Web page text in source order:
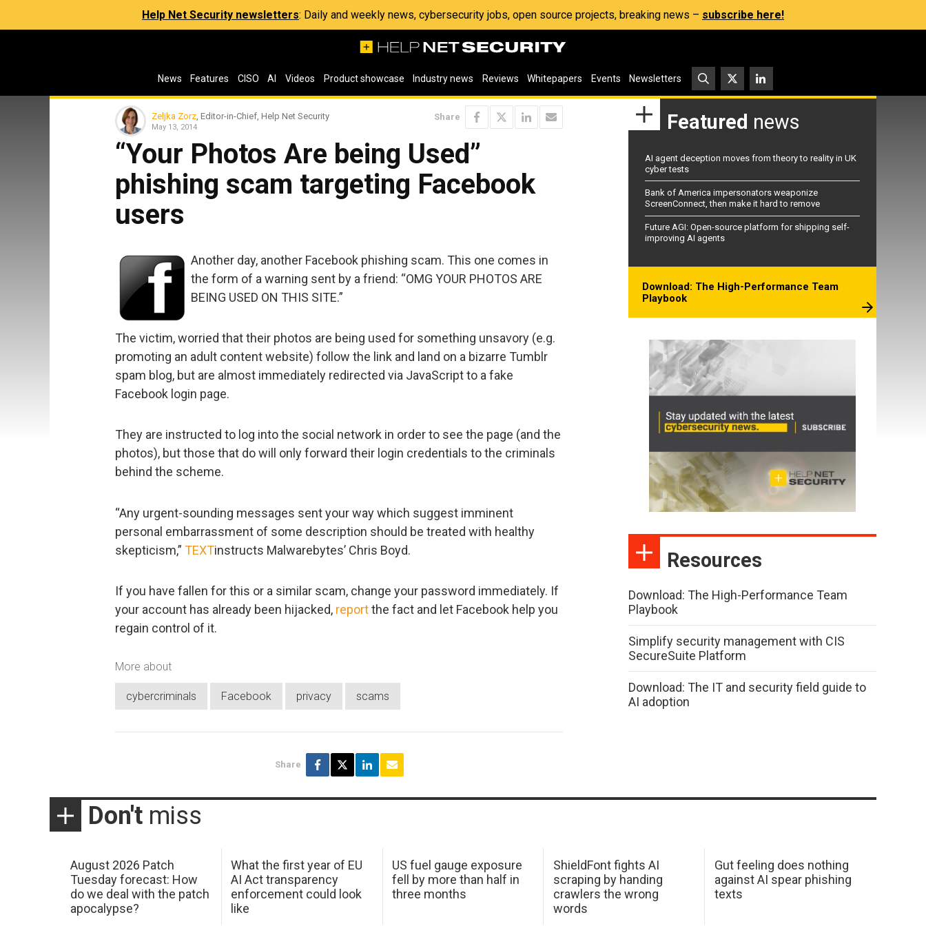
Help Net Security newsletters: Daily and weekly news, cybersecurity jobs, open source projects, breaking news – subscribe here!
News Features CISO AI Videos Product showcase Industry news Reviews Whitepapers Events Newsletters
Zeljka Zorz , Editor-in-Chief, Help Net Security
May 13, 2014
Share
“Your Photos Are being Used”
phishing scam targeting Facebook
users
Another day, another Facebook phishing scam. This one comes in
the form of a warning sent by a friend: “OMG YOUR PHOTOS ARE
BEING USED ON THIS SITE.”
The victim, worried that their photos are being used for something unsavory (e.g.
promoting an adult content website) follow the link and land on a bizarre Tumblr
spam blog, but are almost immediately redirected via JavaScript to a fake
Facebook login page.
They are instructed to log into the social network in order to see the page (and the
photos), but those that do will only forward their login credentials to the criminals
behind the scheme.
“Any urgent-sounding messages sent your way which suggest imminent
personal embarrassment of some description should be treated with healthy
skepticism,” TEXTinstructs Malwarebytes’ Chris Boyd.
If you have fallen for this or a similar scam, change your password immediately. If
your account has already been hijacked, reportthe fact and let Facebook help you
regain control of it.
More about
cybercriminals Facebook privacy scams
Share
Featured news
AI agent deception moves from theory to reality in UK
cyber tests
Bank of America impersonators weaponize
ScreenConnect, then make it hard to remove
Future AGI: Open-source platform for shipping self-
improving AI agents
Download: The High-Performance Team
Playbook
Resources
Download: The High-Performance Team
Playbook
Simplify security management with CIS
SecureSuite Platform
Download: The IT and security field guide to
AI adoption
Don't miss
August 2026 Patch
Tuesday forecast: How
do we deal with the patch
apocalypse?
What the first year of EU
AI Act transparency
enforcement could look
like
US fuel gauge exposure
fell by more than half in
three months
ShieldFont fights AI
scraping by handing
crawlers the wrong
words
Gut feeling does nothing
against AI spear phishing
texts